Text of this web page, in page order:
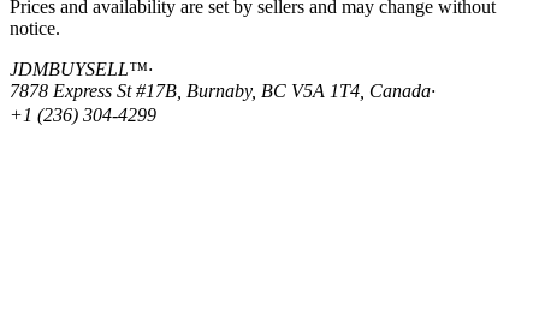
Prices and availability are set by sellers and may change without
notice.
JDMBUYSELL™·
7878 Express St #17B, Burnaby, BC V5A 1T4, Canada·
+1 (236) 304-4299